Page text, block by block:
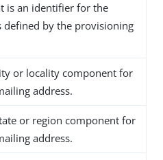
is an identifier for the
defined by the provisioning
or locality component for
address.
or region component for
address.